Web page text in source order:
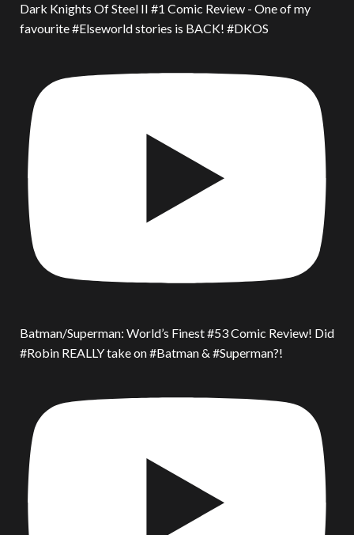
Dark Knights Of Steel II #1 Comic Review - One of my
favourite #Elseworld stories is BACK! #DKOS
Batman/Superman: World’s Finest #53 Comic Review! Did
#Robin REALLY take on #Batman & #Superman?!